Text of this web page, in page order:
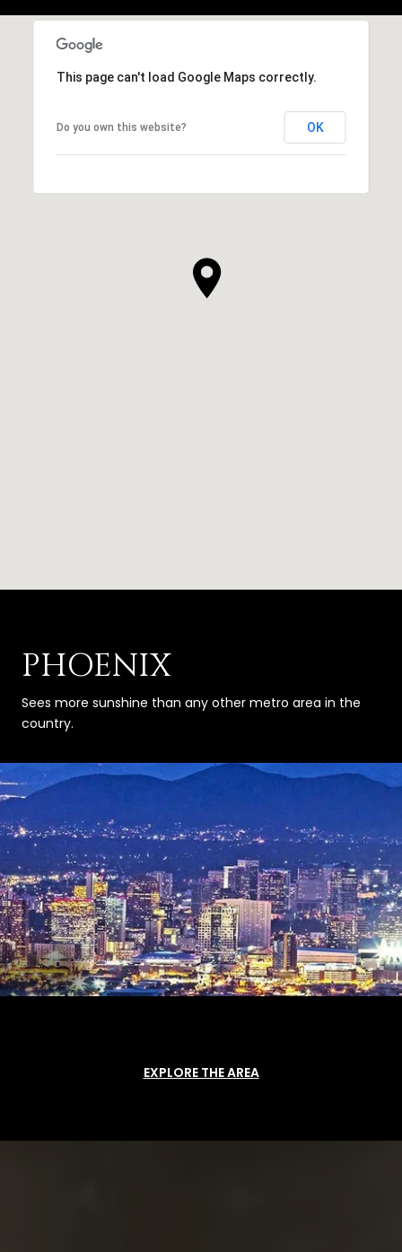
This page can't load Google Maps correctly.
Do you own this website? OK
PHOENIX
Sees more sunshine than any other metro area in the
country.
EXPLORE THE AREA